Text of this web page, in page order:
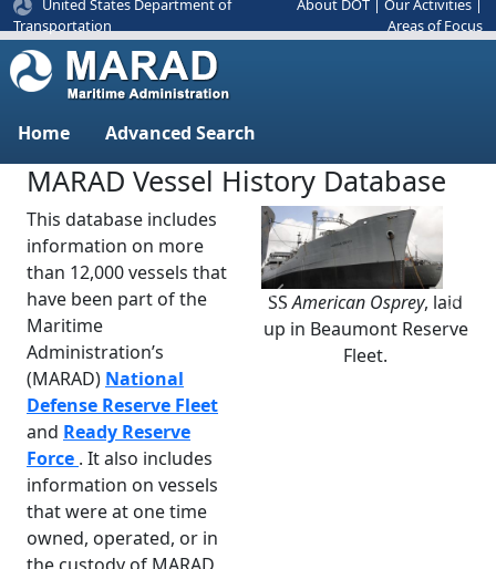
United States Department of
Transportation
About DOT Our Activities
Areas of Focus
Home Advanced Search
MARAD Vessel History Database
This database includes
information on more
than 12,000 vessels that
have been part of the
Maritime
Administration’s
(MARAD) National
Defense Reserve Fleet
and Ready Reserve
Force . It also includes
information on vessels
that were at one time
owned, operated, or in
SSAmerican Osprey, laid
up in Beaumont Reserve
Fleet.
Previous Next